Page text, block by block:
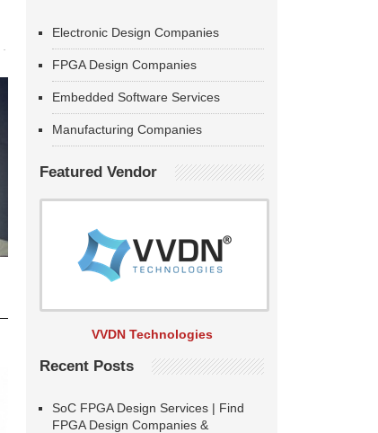
Electronic Design Companies
FPGA Design Companies
Embedded Software Services
Manufacturing Companies
Featured Vendor
VVDN Technologies
Recent Posts
SoC FPGA Design Services | Find
FPGA Design Companies &